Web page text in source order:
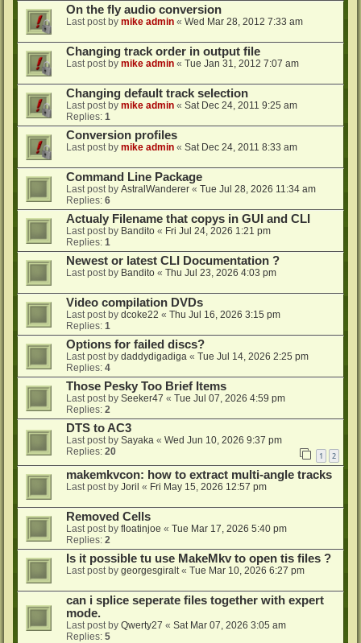
On the fly audio conversion
Last post by mike admin « Wed Mar 28, 2012 7:33 am
Changing track order in output file
Last post by mike admin « Tue Jan 31, 2012 7:07 am
Changing default track selection
Last post by mike admin « Sat Dec 24, 2011 9:25 am
Replies: 1
Conversion profiles
Last post by mike admin « Sat Dec 24, 2011 8:33 am
Command Line Package
Last post by AstralWanderer « Tue Jul 28, 2026 11:34 am
Replies: 6
Actualy Filename that copys in GUI and CLI
Last post by Bandito « Fri Jul 24, 2026 1:21 pm
Replies: 1
Newest or latest CLI Documentation ?
Last post by Bandito « Thu Jul 23, 2026 4:03 pm
Video compilation DVDs
Last post by dcoke22 « Thu Jul 16, 2026 3:15 pm
Replies: 1
Options for failed discs?
Last post by daddydigadiga « Tue Jul 14, 2026 2:25 pm
Replies: 4
Those Pesky Too Brief Items
Last post by Seeker47 « Tue Jul 07, 2026 4:59 pm
Replies: 2
DTS to AC3
Last post by Sayaka « Wed Jun 10, 2026 9:37 pm
Replies: 20 1 2
makemkvcon: how to extract multi-angle tracks
Last post by Joril « Fri May 15, 2026 12:57 pm
Removed Cells
Last post by floatinjoe « Tue Mar 17, 2026 5:40 pm
Replies: 2
Is it possible tu use MakeMkv to open tis files ?
Last post by georgesgiralt« Tue Mar 10, 2026 6:27 pm
can i splice seperate files together with expert
mode.
Last post by Qwerty27 « Sat Mar 07, 2026 3:05 am
Replies: 5